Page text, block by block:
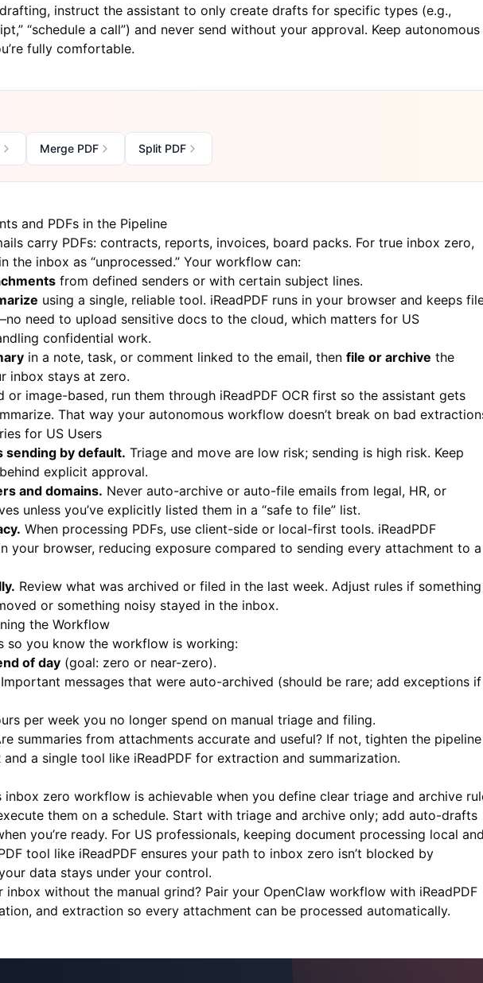
instruct the assistant to only create drafts for specific types (e.g.,
“schedule a call”) and never send without your approval. Keep autonomous
fully comfortable.
Merge PDF Split PDF
and PDFs in the Pipeline
carry PDFs: contracts, reports, invoices, board packs. For true inbox zero,
the inbox as “unprocessed.” Your workflow can:
from defined senders or with certain subject lines.
using a single, reliable tool. iReadPDF runs in your browser and keeps
need to upload sensitive docs to the cloud, which matters for US
confidential work.
in a note, task, or comment linked to the email, then file or archive the
inbox stays at zero.
or image-based, run them through iReadPDF OCR first so the assistant gets
That way your autonomous workflow doesn’t break on bad
for US Users
sending by default. Triage and move are low risk; sending is high risk. Keep
explicit approval.
and domains. Never auto-archive or auto-file emails from legal, HR, or
unless you’ve explicitly listed them in a “safe to file” list.
When processing PDFs, use client-side or local-first tools. iReadPDF
your browser, reducing exposure compared to sending every attachment to a
Review what was archived or filed in the last week. Adjust rules if something
or something noisy stayed in the inbox.
the Workflow
so you know the workflow is working:
of day (goal: zero or near-zero).
Important messages that were auto-archived (should be rare; add exceptions
per week you no longer spend on manual triage and filing.
summaries from attachments accurate and useful? If not, tighten the pipeline
and a single tool like iReadPDF for extraction and summarization.
inbox zero workflow is achievable when you define clear triage and archive
them on a schedule. Start with triage and archive only; add auto-drafts
you’re ready. For US professionals, keeping document processing local
tool like iReadPDF ensures your path to inbox zero isn’t blocked by
data stays under your control.
inbox without the manual grind? Pair your OpenClaw workflow with iReadPDF
and extraction so every attachment can be processed automatically.